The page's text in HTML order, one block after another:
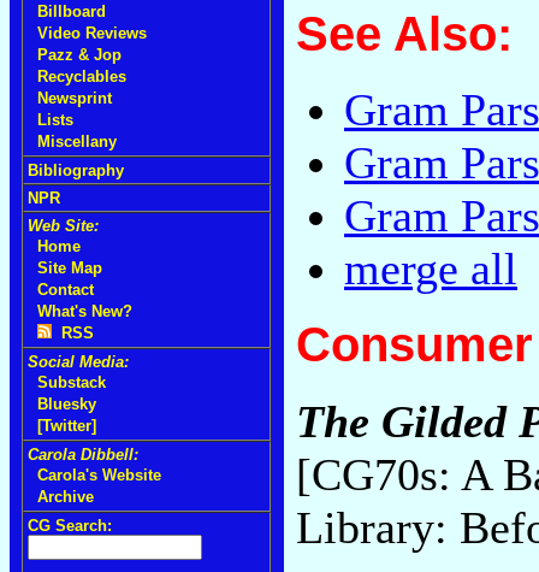
Billboard
Video Reviews
Pazz & Jop
Recyclables
Newsprint
Lists
Miscellany
Bibliography
NPR
Web Site:
Home
Site Map
Contact
What's New?
RSS
Social Media:
Substack
Bluesky
[Twitter]
Carola Dibbell:
Carola's Website
Archive
CG Search:
See Also:
Gram
Gram
Gram
merge all
The Gilded
[CG70s: A
Library: